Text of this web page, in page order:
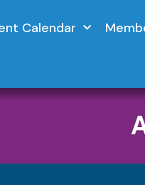
Calendar